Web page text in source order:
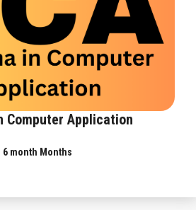
Computer Application
6 month Months